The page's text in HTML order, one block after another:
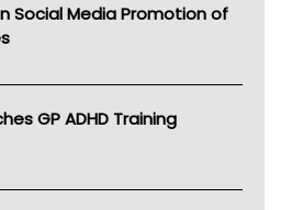
Social Media Promotion of
GP ADHD Training